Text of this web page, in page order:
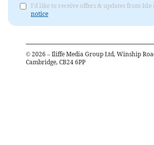
I'd like to receive offers & updates from Isle
notice
© 2026 – Iliffe Media Group Ltd, Winship
Cambridge, CB24 6PP